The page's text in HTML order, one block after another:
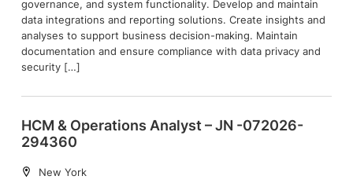
governance, and system functionality. Develop and maintain
data integrations and reporting solutions. Create insights and
analyses to support business decision-making. Maintain
documentation and ensure compliance with data privacy and
security […]
HCM & Operations Analyst – JN -072026-
294360
Location:
New York